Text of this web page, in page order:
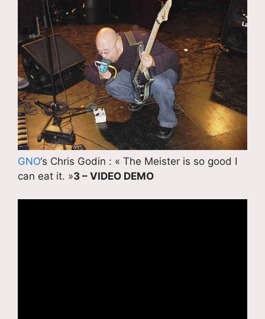
GNO‘s Chris Godin : « The Meister is so good I
can eat it. »3 – VIDEO DEMO